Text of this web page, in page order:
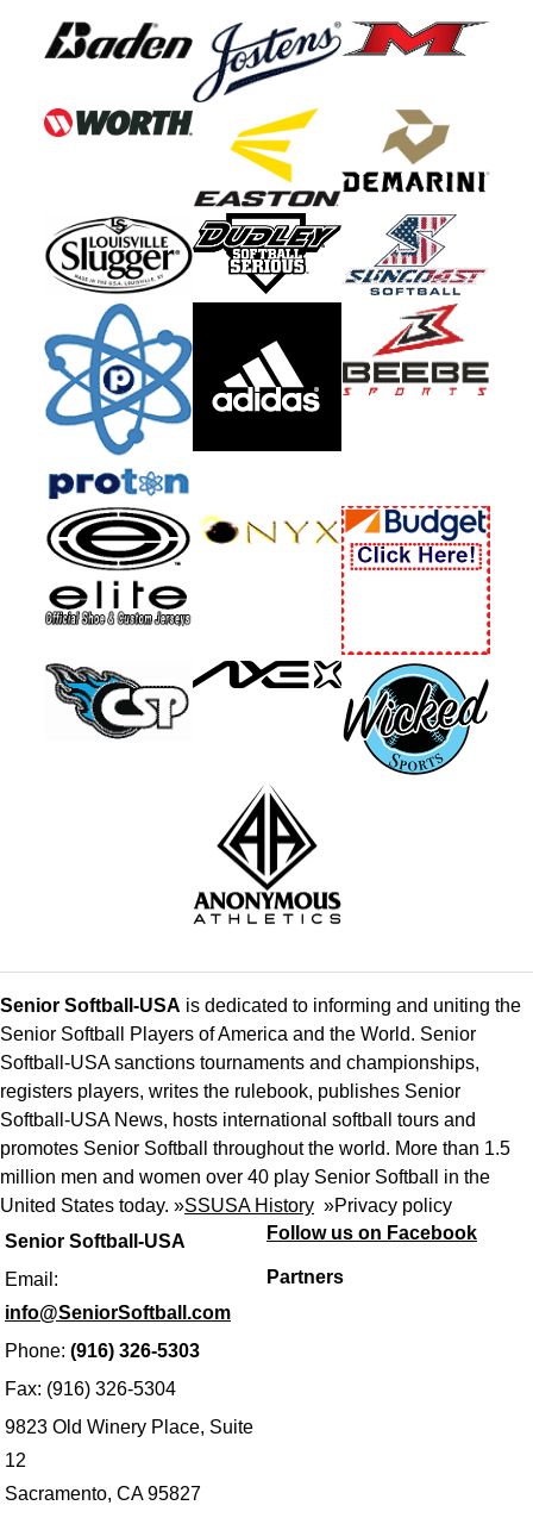
Senior Softball-USA
Email:
info@SeniorSoftball.com
Phone: (916) 326-5303
Fax: (916) 326-5304
9823 Old Winery Place, Suite
12
Sacramento, CA 95827
Senior Softball-USA is dedicated to informing and uniting the
Senior Softball Players of America and the World. Senior
Softball-USA sanctions tournaments and championships,
registers players, writes the rulebook, publishes Senior
Softball-USA News, hosts international softball tours and
promotes Senior Softball throughout the world. More than 1.5
million men and women over 40 play Senior Softball in the
United States today. »SSUSA History »Privacy policy
Follow us on Facebook
Partners